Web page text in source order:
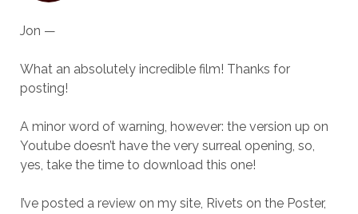
Jon —
What an absolutely incredible film! Thanks for
posting!
A minor word of warning, however: the version up on
Youtube doesn’t have the very surreal opening, so,
yes, take the time to download this one!
I’ve posted a review on my site, Rivets on the Poster,